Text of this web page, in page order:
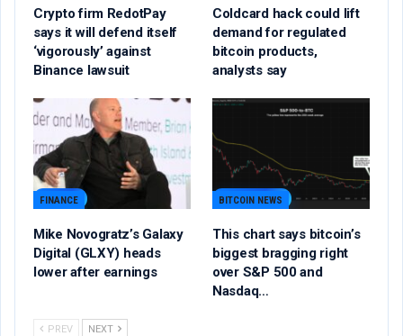
Crypto firm RedotPay
says it will defend itself
‘vigorously’ against
Binance lawsuit
Coldcard hack could lift
demand for regulated
bitcoin products,
analysts say
FINANCE
Mike Novogratz’s Galaxy
Digital (GLXY) heads
lower after earnings
BITCOIN NEWS
This chart says bitcoin’s
biggest bragging right
over S&P 500 and
Nasdaq…
PREV NEXT